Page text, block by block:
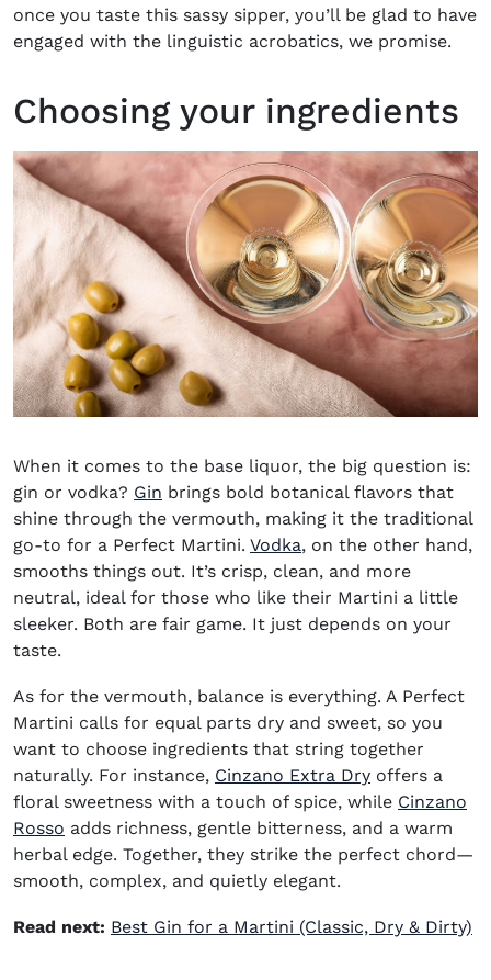
once you taste this sassy sipper, you’ll be glad to have
engaged with the linguistic acrobatics, we promise.
Choosing your ingredients
When it comes to the base liquor, the big question is:
gin or vodka? Gin (opens in new window)
brings bold botanical flavors that
shine through the vermouth, making it the traditional
go-to for a Perfect Martini. Vodka(opens in new
, on the other hand,
smooths things out. It’s crisp, clean, and more
neutral, ideal for those who like their Martini a little
sleeker. Both are fair game. It just depends on your
taste.
As for the vermouth, balance is everything. A Perfect
Martini calls for equal parts dry and sweet, so you
want to choose ingredients that string together
naturally. For instance, Cinzano Extra Dry(opens in
offers a
floral sweetness with a touch of spice, while Cinzano
Rosso (opens in new window)
adds richness, gentle bitterness, and a warm
herbal edge. Together, they strike the perfect chord—
smooth, complex, and quietly elegant.
Read next: Best Gin for a Martini (Classic, Dry & Dirty)